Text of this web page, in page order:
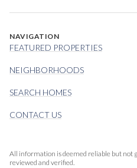
NAVIGATION
FEATURED PROPERTIES
NEIGHBORHOODS
SEARCH HOMES
CONTACT US
All information is deemed reliable but not
reviewed and verified.